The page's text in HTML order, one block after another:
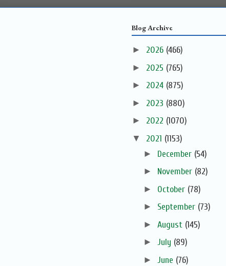
Blog Archive
► 2026 (466)
► 2025 (765)
► 2024 (875)
► 2023 (880)
► 2022 (1070)
▼ 2021 (1153)
► December (54)
► November (82)
► October (78)
► September (73)
► August (145)
► July (89)
► June (76)